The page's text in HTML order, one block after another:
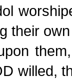
their
willed,